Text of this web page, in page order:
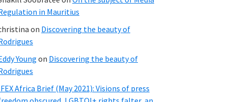
in Mauritius
on Discovering the beauty of
Young on Discovering the beauty of
Africa Brief (May 2021): Visions of press